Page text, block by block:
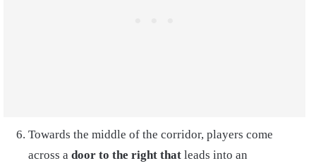
Towards the middle of the corridor, players come
across a door to the right that leads into an